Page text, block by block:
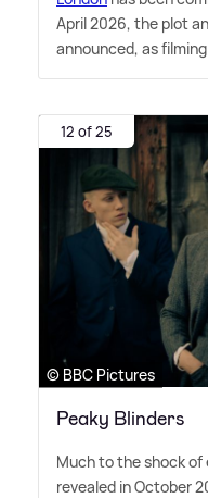
April 2026, the plot
announced, as
12 of 25
© BBC Pictures
Peaky Blinders
Much to the shock
revealed in October